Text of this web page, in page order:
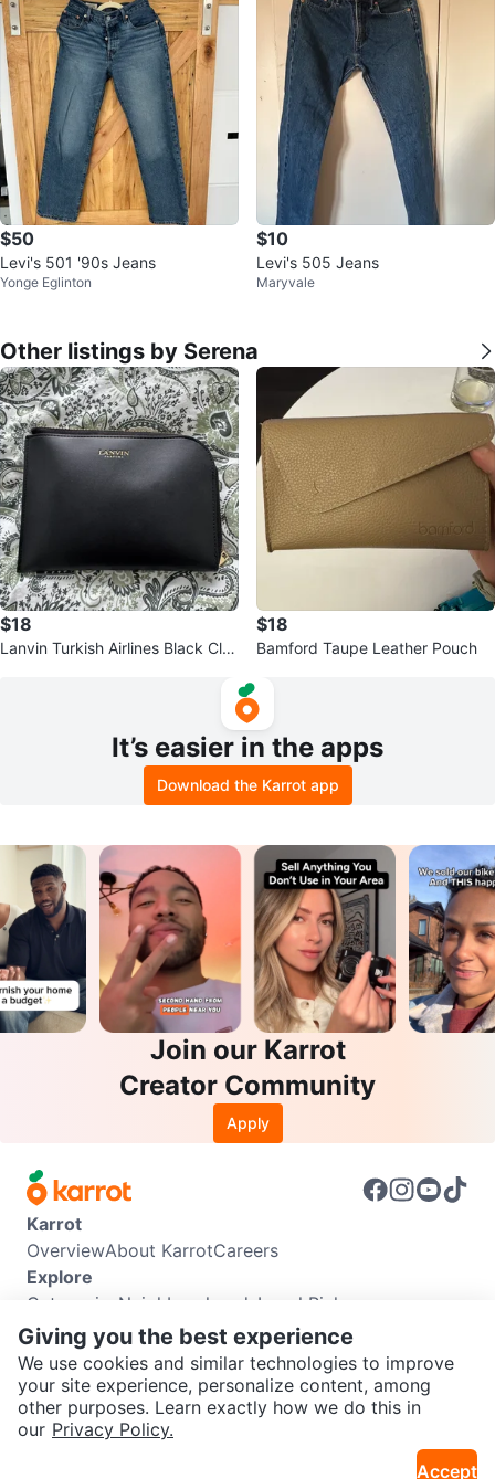
SEND CHAT TO SELLER
$50
Levi's 501 '90s Jeans
Yonge Eglinton
$10
Levi's 505 Jeans
Maryvale
Other listings by Serena
$18
Lanvin Turkish Airlines Black Clut
$18
Bamford Taupe Leather Pouch
It’s easier in the apps
Download the Karrot app
Join our Karrot
Creator Community
Apply
Karrot
OverviewAbout KarrotCareers
Explore
Categories Neighbourhoods Local Picks
Info
Buyer GuideSeller GuideCommunity Guidelines
Support
Help CenterContact usTerms of UsePrivacy Policy
Karrot Canada Corp.
Giving you the best experience
We use cookies and similar technologies to improve
your site experience, personalize content, among
other purposes. Learn exactly how we do this in
our Privacy Policy.
Accept